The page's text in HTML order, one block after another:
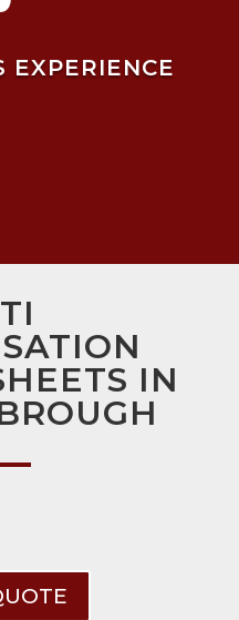
EXPERIENCE
IN